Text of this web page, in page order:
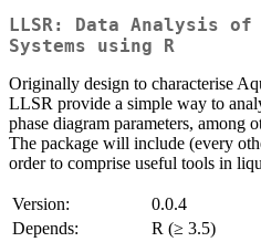
LLSR: Data Analysis
Systems using R
Originally design to characterise
LLSR provide a simple way to
phase diagram parameters, among
The package will include (every
order to comprise useful tools in
Version:
0.0.4
Depends:
R (≥ 3.5)